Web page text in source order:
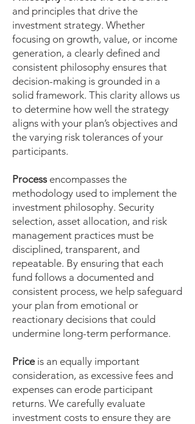
and principles that drive the
investment strategy. Whether
focusing on growth, value, or income
generation, a clearly defined and
consistent philosophy ensures that
decision-making is grounded in a
solid framework. This clarity allows us
to determine how well the strategy
aligns with your plan’s objectives and
the varying risk tolerances of your
participants.
Process encompasses the
methodology used to implement the
investment philosophy. Security
selection, asset allocation, and risk
management practices must be
disciplined, transparent, and
repeatable. By ensuring that each
fund follows a documented and
consistent process, we help safeguard
your plan from emotional or
reactionary decisions that could
undermine long-term performance.
Priceis an equally important
consideration, as excessive fees and
expenses can erode participant
returns. We carefully evaluate
investment costs to ensure they are